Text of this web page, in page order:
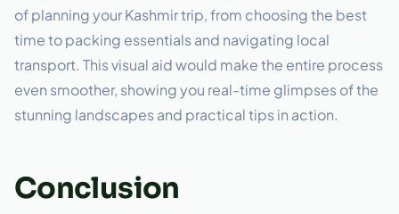
of planning your Kashmir trip, from choosing the best
time to packing essentials and navigating local
transport. This visual aid would make the entire process
even smoother, showing you real-time glimpses of the
stunning landscapes and practical tips in action.
Conclusion